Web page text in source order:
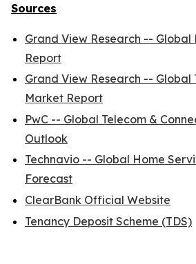
Sources
Grand View Research -- Global
Report
Grand View Research -- Global
Market Report
PwC -- Global Telecom &
Outlook
Technavio -- Global Home
Forecast
ClearBank Official Website
Tenancy Deposit Scheme (TDS)